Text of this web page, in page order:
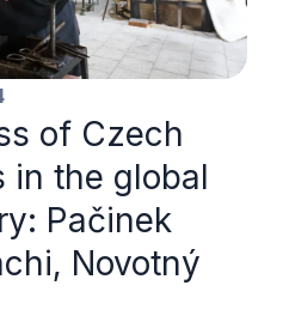
of Czech
in the global
Pačinek
Novotný